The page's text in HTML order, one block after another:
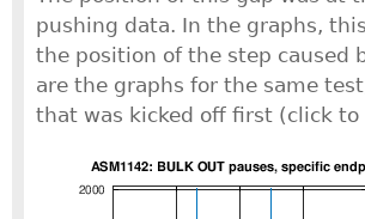
pushing data. In the graphs,
the position of the step caused
are the graphs for the same
that was kicked off first (click to